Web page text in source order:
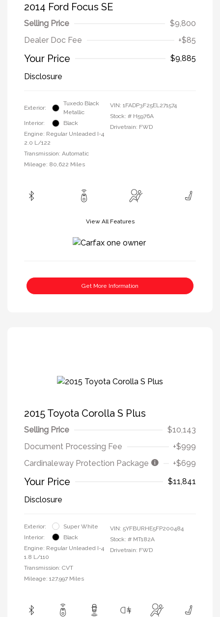
2014 Ford Focus SE
Selling Price
$9,800
Dealer Doc Fee
+$85
Your Price
$9,885
Disclosure
Exterior:
Tuxedo Black
Metallic
Interior:
Black
Engine: Regular Unleaded I-4
2.0 L/122
Transmission: Automatic
Mileage: 80,622 Miles
VIN: 1FADP3F25EL271574
Stock: # H5976A
Drivetrain: FWD
View All Features
Get More Information
2015 Toyota Corolla S Plus
Selling Price
$10,143
Document Processing Fee
+$999
Cardinaleway Protection Package
+$699
Your Price
$11,841
Disclosure
Exterior:
Super White
Interior:
Black
Engine: Regular Unleaded I-4
1.8 L/110
Transmission: CVT
Mileage: 127,997 Miles
VIN: 5YFBURHE5FP200484
Stock: # MT182A
Drivetrain: FWD